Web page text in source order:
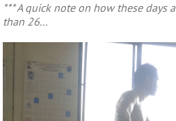
*** A quick note on how these
than 26...